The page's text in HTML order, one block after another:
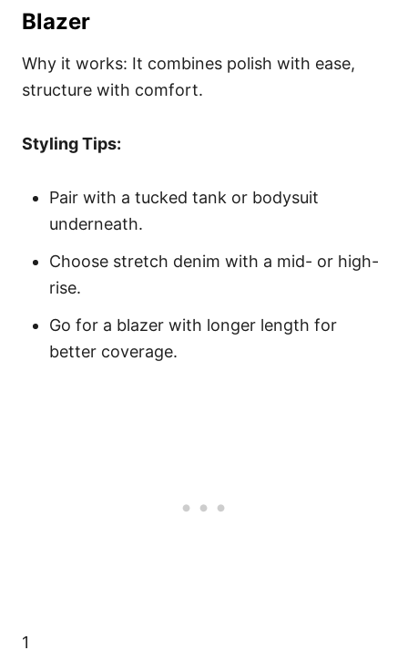
Blazer
Why it works: It combines polish with ease,
structure with comfort.
Styling Tips:
Pair with a tucked tank or bodysuit
underneath.
Choose stretch denim with a mid- or high-
rise.
Go for a blazer with longer length for
better coverage.
1